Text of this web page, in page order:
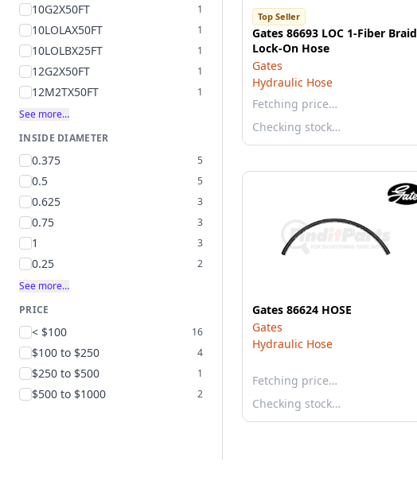
10G2X50FT 1
10LOLAX50FT 1
10LOLBX25FT 1
12G2X50FT 1
12M2TX50FT
1
See more…
INSIDE DIAMETER
0.375 5
0.5 5
0.625 3
0.75 3
1 3
0.25
2
See more…
PRICE
< $100 16
$100 to $250 4
$250 to $500 1
$500 to $1000 2
Top Seller
Gates 86693 LOC 1-Fiber Braid
Lock-On Hose
Gates
Hydraulic Hose
Fetching price…
Checking stock…
Gates 86624 HOSE
Gates
Hydraulic Hose
Fetching price…
Checking stock…